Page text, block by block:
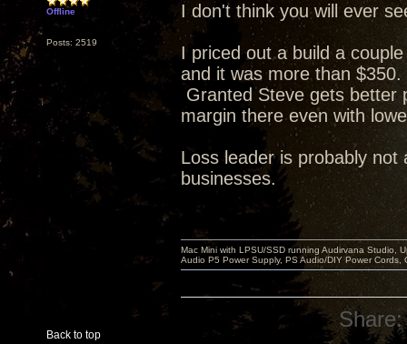
Offline
Posts: 2519
I don't think you will ever
I priced out a build a
and it was more than
Granted Steve gets better
margin there even with
Loss leader is probably
businesses.
Back to top
Mac Mini with LPSU/SSD running Audirvana Studio,
Audio P5 Power Supply, PS Audio/DIY Power
Share: